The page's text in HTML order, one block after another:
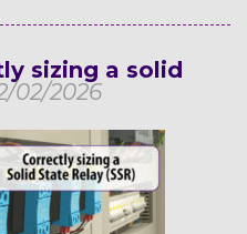
sizing a solid
02/2026